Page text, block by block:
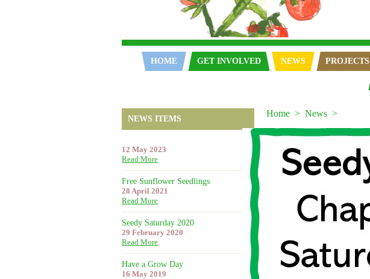
HOME GET INVOLVED NEWS PROJECTS
NEWS ITEMS
12 May 2023
Read More
Free Sunflower Seedlings
28 April 2021
Read More
Seedy Saturday 2020
29 February 2020
Read More
Have a Grow Day
16 May 2019
Home News